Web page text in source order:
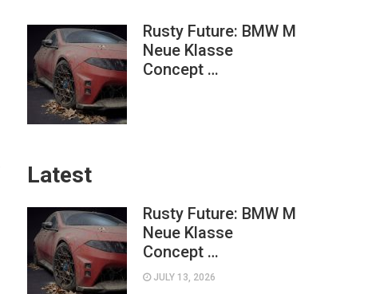
Rusty Future: BMW M
Neue Klasse
Concept …
Latest
Rusty Future: BMW M
Neue Klasse
Concept …
JULY 13, 2026